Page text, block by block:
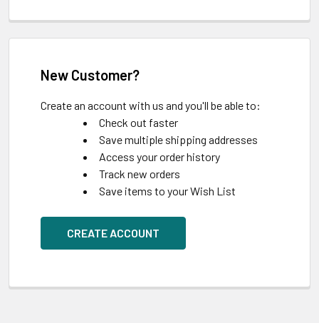
New Customer?
Create an account with us and you'll be able to:
Check out faster
Save multiple shipping addresses
Access your order history
Track new orders
Save items to your Wish List
CREATE ACCOUNT